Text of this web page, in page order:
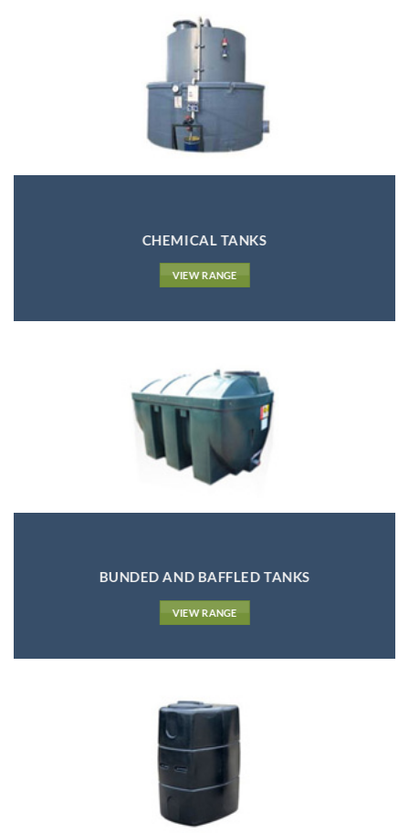
CHEMICAL TANKS
VIEW RANGE
BUNDED AND BAFFLED TANKS
VIEW RANGE